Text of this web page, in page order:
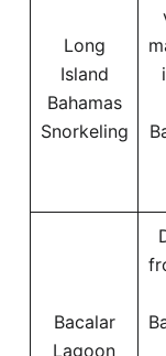
Long
Island
Bahamas
Snorkeling
Bacalar
Lagoon